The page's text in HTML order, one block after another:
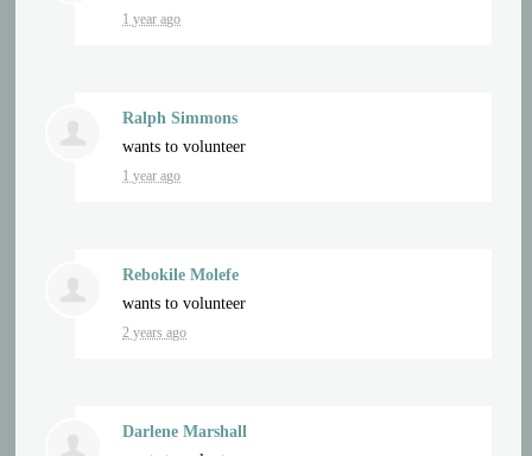
1 year ago
Ralph Simmons
wants to volunteer
1 year ago
Rebokile Molefe
wants to volunteer
2 years ago
Darlene Marshall